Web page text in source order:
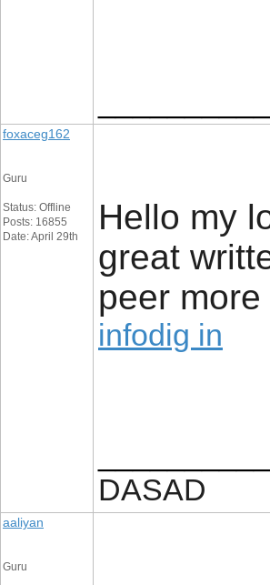
foxaceg162
Guru
Status: Offline
Posts: 16855
Date: April 29th
Hello my
great
peer
infodig in
DASAD
aaliyan
Guru